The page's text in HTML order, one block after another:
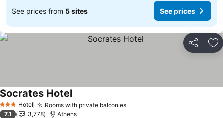
See prices from 5 sites See prices
Share
3 StarsHotel Rooms with private balconies
Socrates Hotel
7.1 3,778 Athens